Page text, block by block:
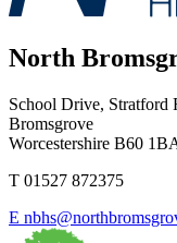
North
School Drive, Stratford
Bromsgrove
Worcestershire B60
T 01527 872375
E